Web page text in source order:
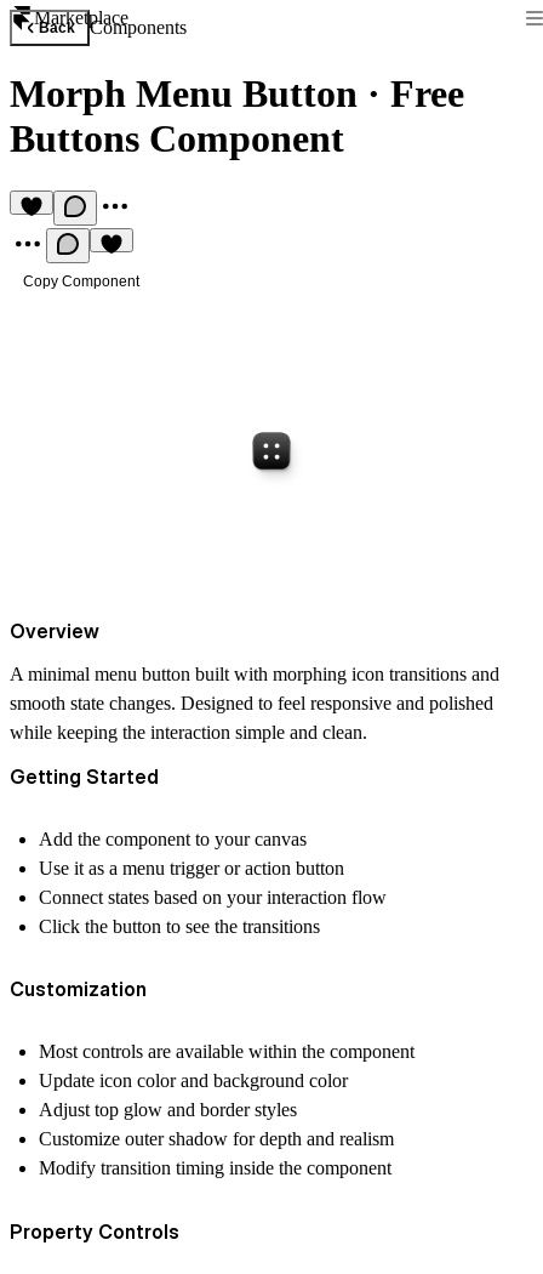
Marketplace
Back Components
Morph Menu Button · Free
Buttons Component
Copy Component
Overview
A minimal menu button built with morphing icon transitions and
smooth state changes. Designed to feel responsive and polished
while keeping the interaction simple and clean.
Getting Started
Add the component to your canvas
Use it as a menu trigger or action button
Connect states based on your interaction flow
Click the button to see the transitions
Customization
Most controls are available within the component
Update icon color and background color
Adjust top glow and border styles
Customize outer shadow for depth and realism
Modify transition timing inside the component
Property Controls